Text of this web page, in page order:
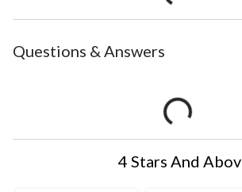
Questions & Answers
4 Stars And